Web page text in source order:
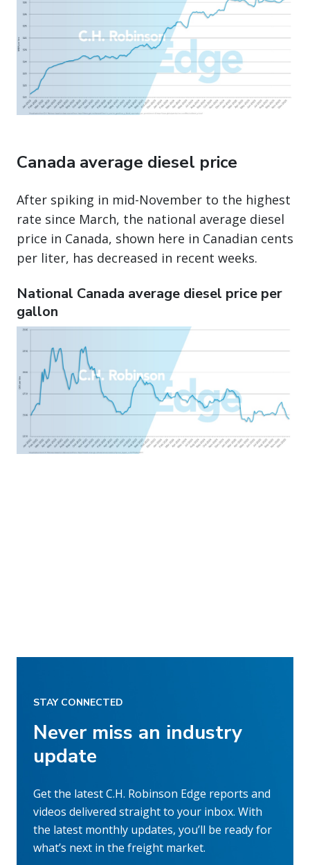
Canada average diesel price
After spiking in mid-November to the highest
rate since March, the national average diesel
price in Canada, shown here in Canadian cents
per liter, has decreased in recent weeks.
National Canada average diesel price per
gallon
STAY CONNECTED
Never miss an industry
update
Get the latest C.H. Robinson Edge reports and
videos delivered straight to your inbox. With
the latest monthly updates, you’ll be ready for
what’s next in the freight market.